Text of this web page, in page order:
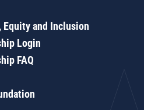
Equity and Inclusion
Login
FAQ